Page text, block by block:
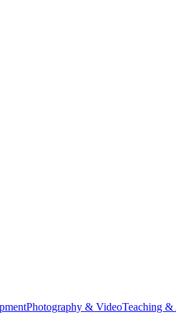
Photography & VideoTeaching &